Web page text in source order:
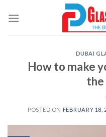
DUBAI
How to make
the
POSTED ON FEBRUARY 18,